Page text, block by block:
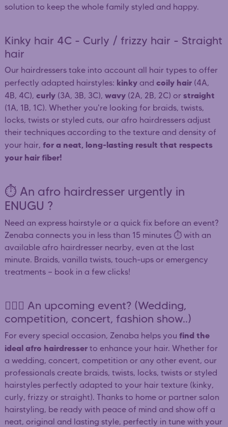
solution to keep the whole family styled and happy.
Kinky hair 4C - Curly / frizzy hair - Straight
hair
Our hairdressers take into account all hair types to offer
perfectly adapted hairstyles: kinky and coily hair (4A,
4B, 4C), curly (3A, 3B, 3C), wavy (2A, 2B, 2C) or straight
(1A, 1B, 1C). Whether you're looking for braids, twists,
locks, twists or styled cuts, our afro hairdressers adjust
their techniques according to the texture and density of
your hair, for a neat, long-lasting result that respects
your hair fiber!
⏱️ An afro hairdresser urgently in
ENUGU ?
Need an express hairstyle or a quick fix before an event?
Zenaba connects you in less than 15 minutes ⏱️ with an
available afro hairdresser nearby, even at the last
minute. Braids, vanilla twists, touch-ups or emergency
treatments — book in a few clicks!
👰🏿‍♀️ An upcoming event? (Wedding,
competition, concert, fashion show..)
For every special occasion, Zenaba helps you find the
ideal afro hairdresser to enhance your hair. Whether for
a wedding, concert, competition or any other event, our
professionals create braids, twists, locks, twists or styled
hairstyles perfectly adapted to your hair texture (kinky,
curly, frizzy or straight). Thanks to home or partner salon
hairstyling, be ready with peace of mind and show off a
neat, original and lasting style, perfectly in tune with your